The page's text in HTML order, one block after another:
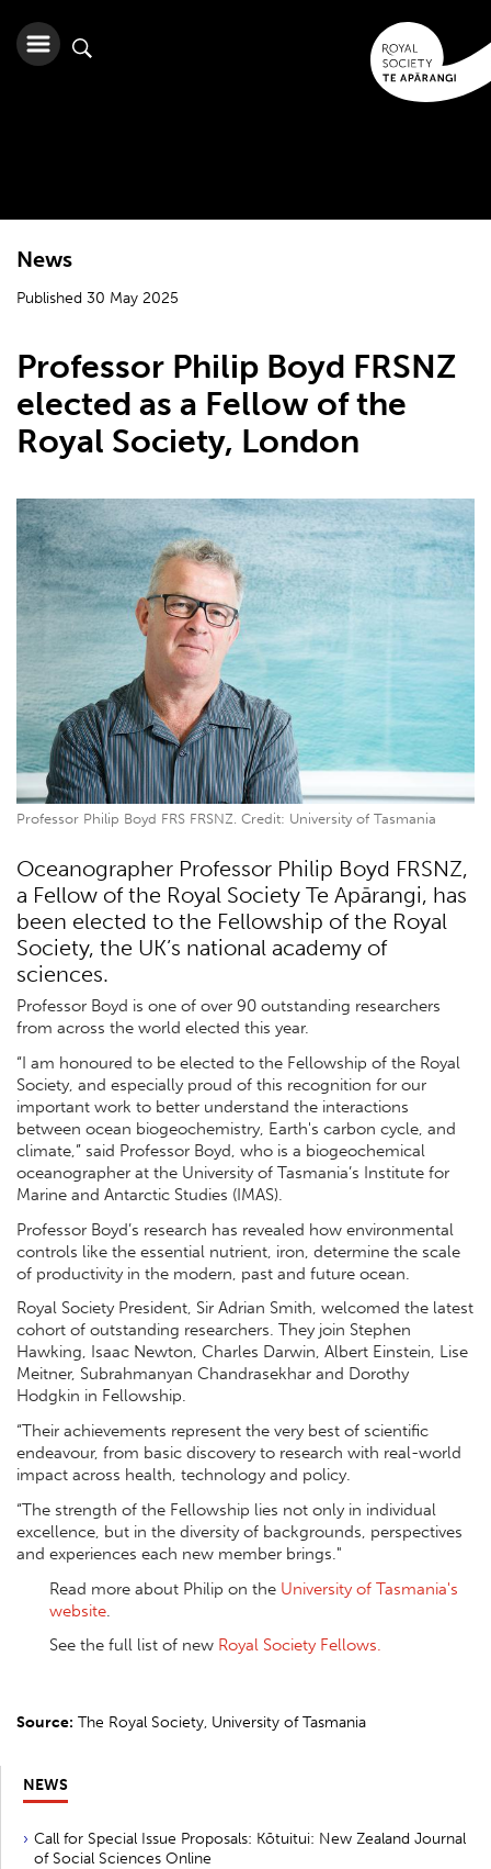
News
Published 30 May 2025
Professor Philip Boyd FRSNZ
elected as a Fellow of the
Royal Society, London
Professor Philip Boyd FRS FRSNZ. Credit: University of Tasmania
Oceanographer Professor Philip Boyd FRSNZ,
a Fellow of the Royal Society Te Apārangi, has
been elected to the Fellowship of the Royal
Society, the UK’s national academy of
sciences.
Professor Boyd is one of over 90 outstanding researchers
from across the world elected this year.
“I am honoured to be elected to the Fellowship of the Royal
Society, and especially proud of this recognition for our
important work to better understand the interactions
between ocean biogeochemistry, Earth's carbon cycle, and
climate,” said Professor Boyd, who is a biogeochemical
oceanographer at the University of Tasmania’s Institute for
Marine and Antarctic Studies (IMAS).
Professor Boyd’s research has revealed how environmental
controls like the essential nutrient, iron, determine the scale
of productivity in the modern, past and future ocean.
Royal Society President, Sir Adrian Smith, welcomed the latest
cohort of outstanding researchers. They join Stephen
Hawking, Isaac Newton, Charles Darwin, Albert Einstein, Lise
Meitner, Subrahmanyan Chandrasekhar and Dorothy
Hodgkin in Fellowship.
“Their achievements represent the very best of scientific
endeavour, from basic discovery to research with real-world
impact across health, technology and policy.
“The strength of the Fellowship lies not only in individual
excellence, but in the diversity of backgrounds, perspectives
and experiences each new member brings."
Read more about Philip on the University of Tasmania's
website.
See the full list of new Royal Society Fellows.
Source: The Royal Society, University of Tasmania
NEWS
Call for Special Issue Proposals: Kōtuitui: New Zealand Journal
of Social Sciences Online